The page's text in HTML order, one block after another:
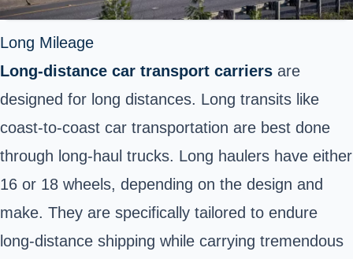
Long Mileage
Long-distance car transport carriers are
designed for long distances. Long transits like
coast-to-coast car transportation are best done
through long-haul trucks. Long haulers have either
16 or 18 wheels, depending on the design and
make. They are specifically tailored to endure
long-distance shipping while carrying tremendous